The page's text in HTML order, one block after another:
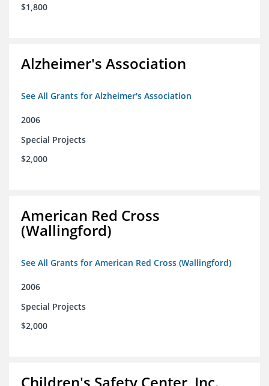
$1,800
Alzheimer's Association
See All Grants for Alzheimer's Association
2006
Special Projects
$2,000
American Red Cross
(Wallingford)
See All Grants for American Red Cross (Wallingford)
2006
Special Projects
$2,000